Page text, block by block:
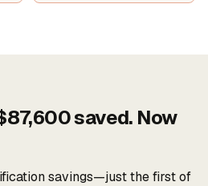
saved. Now
savings—just the first of